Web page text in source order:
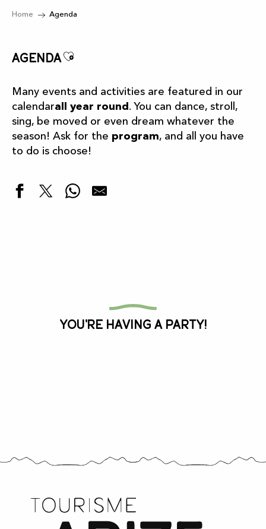
Home Agenda
AgendaAjouter aux favoris
Many events and activities are featured in our
calendarall year round . You can dance, stroll,
sing, be moved or even dream whatever the
season! Ask for the program, and all you have
to do is choose!
You're having a party!